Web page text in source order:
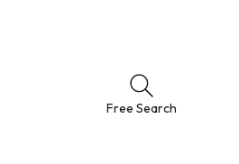
Free Search